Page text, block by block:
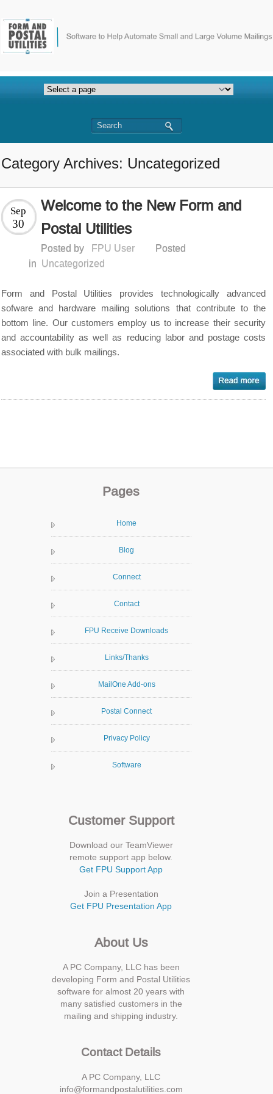
Category Archives: Uncategorized
Welcome to the New Form and
Postal Utilities
Sep
30
Posted by FPU User
Posted
in Uncategorized
Form and Postal Utilities provides technologically advanced
sofware and hardware mailing solutions that contribute to the
bottom line. Our customers employ us to increase their security
and accountability as well as reducing labor and postage costs
associated with bulk mailings.
Pages
Home
Blog
Connect
Contact
FPU Receive Downloads
Links/Thanks
MailOne Add-ons
Postal Connect
Privacy Policy
Software
Customer Support
Download our TeamViewer
remote support app below.
Get FPU Support App
Join a Presentation
Get FPU Presentation App
About Us
A PC Company, LLC has been
developing Form and Postal Utilities
software for almost 20 years with
many satisfied customers in the
mailing and shipping industry.
Contact Details
A PC Company, LLC
info@formandpostalutilities.com